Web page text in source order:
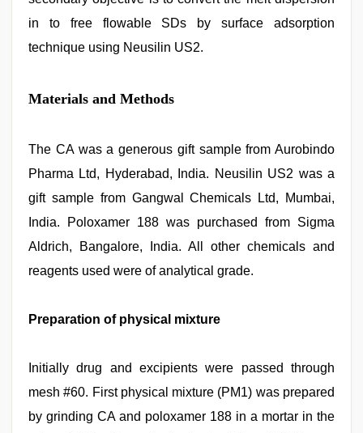
in to free flowable SDs by surface adsorption
technique using Neusilin US2.
Materials and Methods
The CA was a generous gift sample from Aurobindo
Pharma Ltd, Hyderabad, India. Neusilin US2 was a
gift sample from Gangwal Chemicals Ltd, Mumbai,
India. Poloxamer 188 was purchased from Sigma
Aldrich, Bangalore, India. All other chemicals and
reagents used were of analytical grade.
Preparation of physical mixture
Initially drug and excipients were passed through
mesh #60. First physical mixture (PM1) was prepared
by grinding CA and poloxamer 188 in a mortar in the